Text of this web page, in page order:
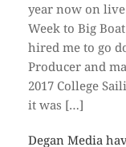
year now on live
Week to Big
hired me to go
Producer and
2017 College
it was […]
Degan Media